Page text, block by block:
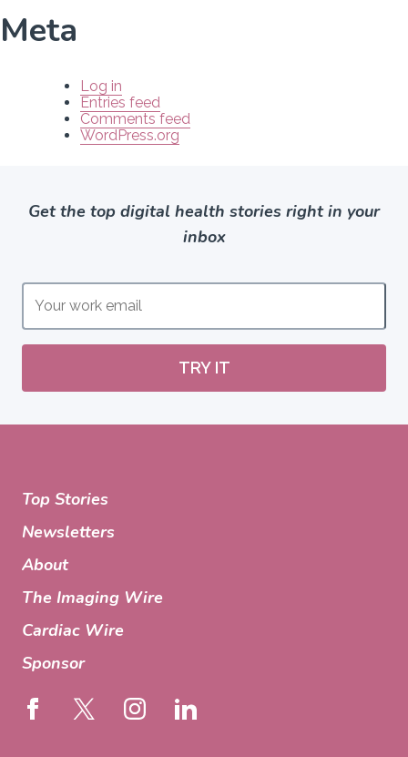
Meta
Log in
Entries feed
Comments feed
WordPress.org
Get the top digital health stories right in your
inbox
TRY IT
Top Stories
Newsletters
About
The Imaging Wire
Cardiac Wire
Sponsor